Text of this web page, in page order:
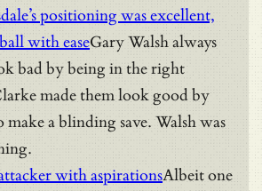
positioning was excellent,
with easeGary Walsh always
bad by being in the right
made them look good by
a blinding save. Walsh was
with aspirationsAlbeit one